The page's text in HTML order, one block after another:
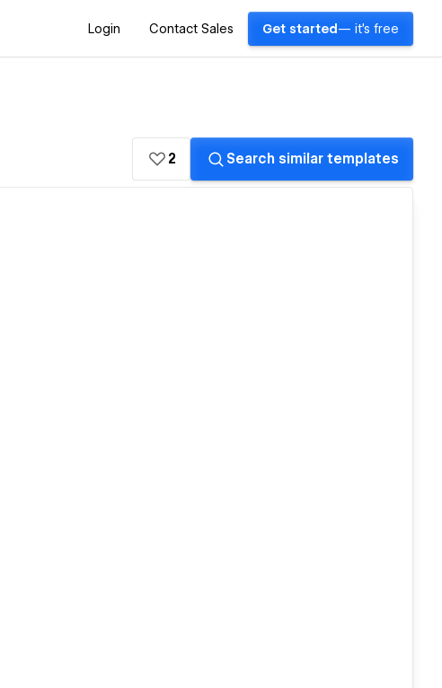
Login Contact Sales Get started — it's free
2 Search similar templates